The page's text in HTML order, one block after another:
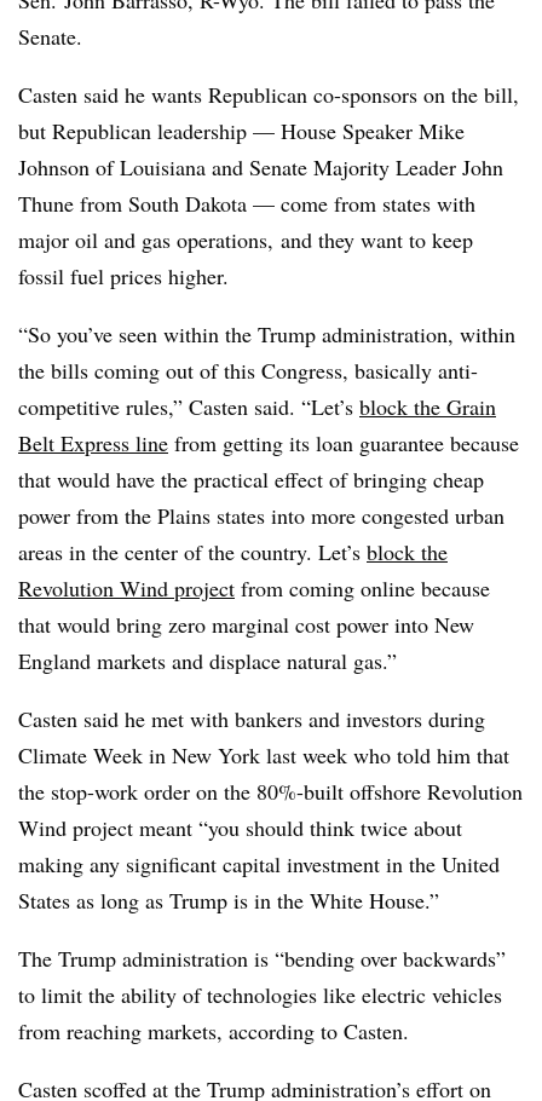
Senate.
Casten said he wants Republican co-sponsors on the bill,
but Republican leadership — House Speaker Mike
Johnson of Louisiana and Senate Majority Leader John
Thune from South Dakota — come from states with
major oil and gas operations, and they want to keep
fossil fuel prices higher.
“So you’ve seen within the Trump administration, within
the bills coming out of this Congress, basically anti-
competitive rules,” Casten said. “Let’s block the Grain
Belt Express line from getting its loan guarantee because
that would have the practical effect of bringing cheap
power from the Plains states into more congested urban
areas in the center of the country. Let’s block the
Revolution Wind project from coming online because
that would bring zero marginal cost power into New
England markets and displace natural gas.”
Casten said he met with bankers and investors during
Climate Week in New York last week who told him that
the stop-work order on the 80%-built offshore Revolution
Wind project meant “you should think twice about
making any significant capital investment in the United
States as long as Trump is in the White House.”
The Trump administration is “bending over backwards”
to limit the ability of technologies like electric vehicles
from reaching markets, according to Casten.
Casten scoffed at the Trump administration’s effort on